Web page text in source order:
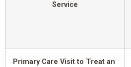
Service
Primary Care Visit to Treat an